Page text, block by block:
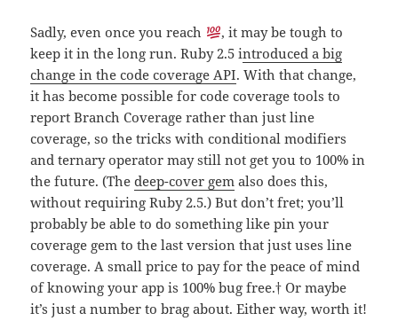
Sadly, even once you reach
, it may be tough to
keep it in the long run. Ruby 2.5 introduced a big
change in the code coverage API. With that change,
it has become possible for code coverage tools to
report Branch Coverage rather than just line
coverage, so the tricks with conditional modifiers
and ternary operator may still not get you to 100% in
the future. (Thedeep-cover gem also does this,
without requiring Ruby 2.5.) But don’t fret; you’ll
probably be able to do something like pin your
coverage gem to the last version that just uses line
coverage. A small price to pay for the peace of mind
of knowing your app is 100% bug free.† Or maybe
it’s just a number to brag about. Either way, worth it!